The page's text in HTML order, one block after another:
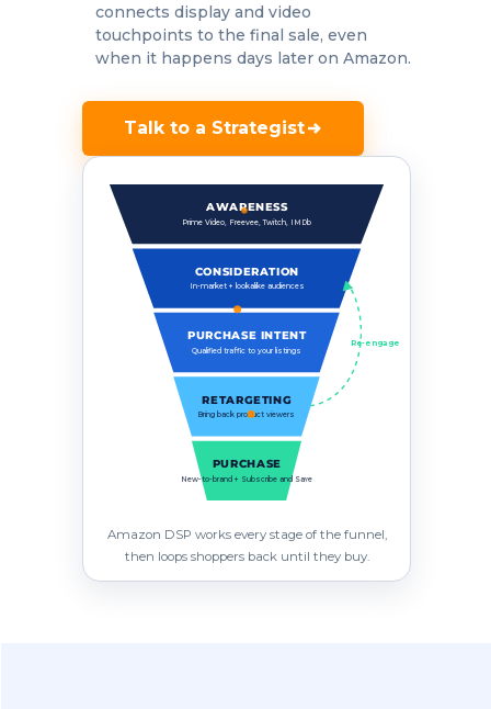
connects display and video
touchpoints to the final sale, even
when it happens days later on Amazon.
Talk to a Strategist
AWARENESS
Prime Video, Freevee, Twitch, IMDb
CONSIDERATION
In-market + lookalike audiences
PURCHASE INTENT
Qualified traffic to your listings
RETARGETING
Bring back product viewers
PURCHASE
New-to-brand + Subscribe and Save
Re-engage
Amazon DSP works every stage of the funnel,
then loops shoppers back until they buy.